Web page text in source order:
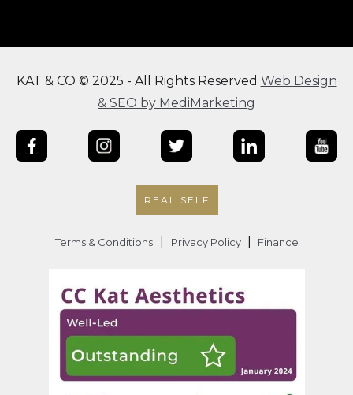
KAT & CO © 2025 - All Rights Reserved Web Design
& SEO by MediMarketing
REAL SELF
Terms & Conditions Privacy Policy Finance